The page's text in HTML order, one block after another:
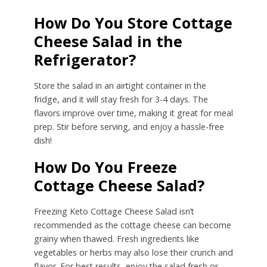
How Do You Store Cottage
Cheese Salad in the
Refrigerator?
Store the salad in an airtight container in the
fridge, and it will stay fresh for 3-4 days. The
flavors improve over time, making it great for meal
prep. Stir before serving, and enjoy a hassle-free
dish!
How Do You Freeze
Cottage Cheese Salad?
Freezing Keto Cottage Cheese Salad isn’t
recommended as the cottage cheese can become
grainy when thawed. Fresh ingredients like
vegetables or herbs may also lose their crunch and